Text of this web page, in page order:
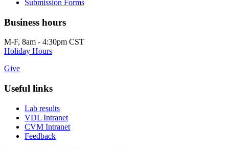
Submission Forms
Business hours
M-F, 8am - 4:30pm CST
Holiday Hours
Give
Useful links
Lab results
VDL Intranet
CVM Intranet
Feedback